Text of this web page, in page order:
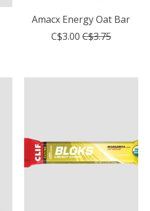
Amacx Energy Oat Bar
C$3.00 C$3.75